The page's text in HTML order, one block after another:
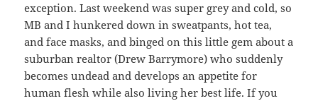
exception. Last weekend was super grey and cold, so
MB and I hunkered down in sweatpants, hot tea,
and face masks, and binged on this little gem about a
suburban realtor (Drew Barrymore) who suddenly
becomes undead and develops an appetite for
human flesh while also living her best life. If you